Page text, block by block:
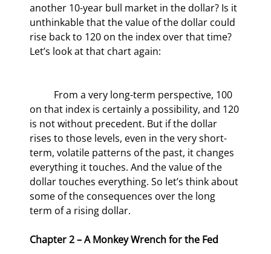
another 10-year bull market in the dollar? Is it
unthinkable that the value of the dollar could
rise back to 120 on the index over that time?
Let’s look at that chart again:
on that index is certainly a possibility, and 120
is not without precedent. But if the dollar
rises to those levels, even in the very short-
term, volatile patterns of the past, it changes
everything it touches. And the value of the
dollar touches everything. So let’s think about
some of the consequences over the long
term of a rising dollar.
Chapter 2 – A Monkey Wrench for the Fed